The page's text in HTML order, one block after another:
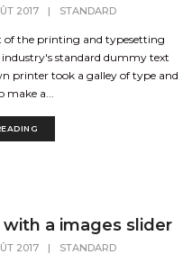
2017 | STANDARD
the printing and typesetting
standard dummy text
printer took a galley of type and
make a...
a images slider
2017 | STANDARD